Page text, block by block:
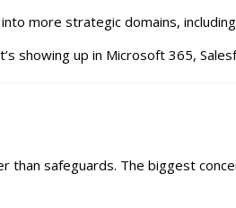
more strategic domains,
showing up in Microsoft 365,
safeguards. The biggest